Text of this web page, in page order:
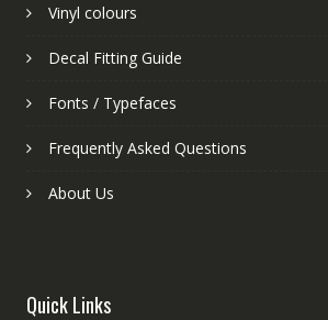
Vinyl colours
Decal Fitting Guide
Fonts / Typefaces
Frequently Asked Questions
About Us
Quick Links